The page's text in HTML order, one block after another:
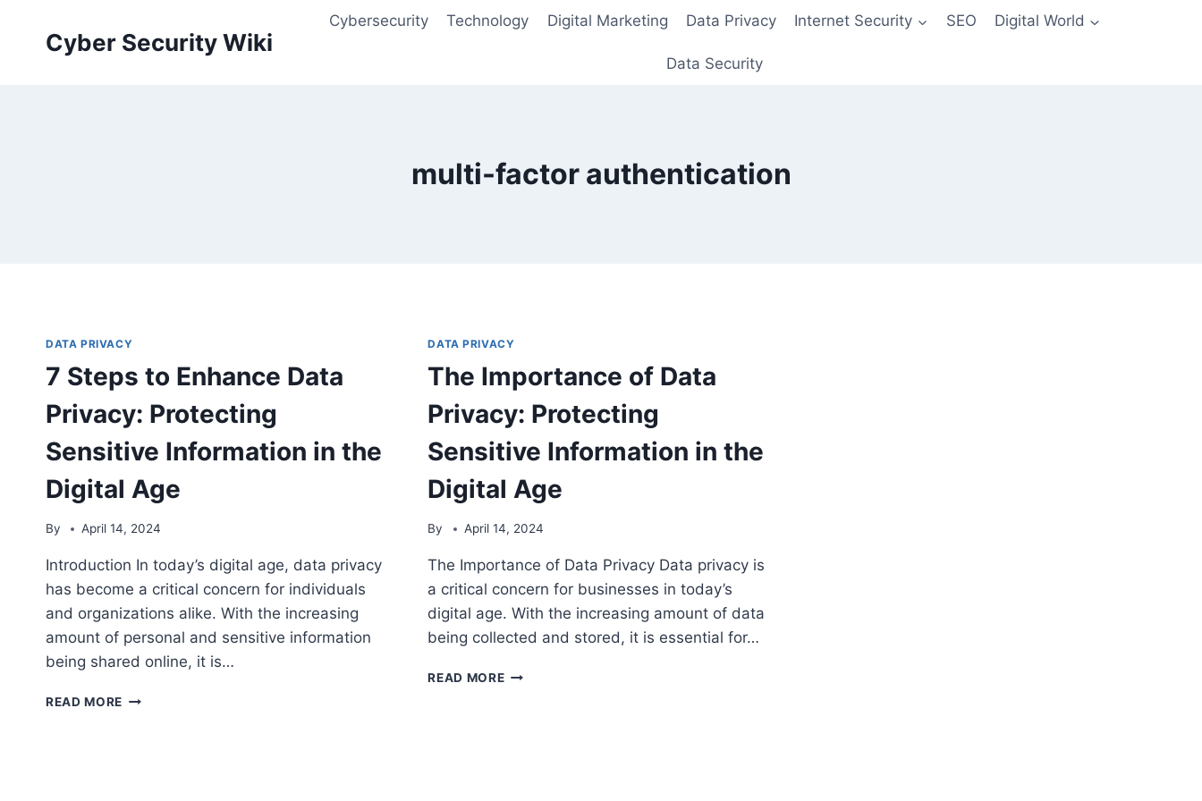
Cyber Security Wiki
Cybersecurity Technology Digital Marketing Data Privacy Internet Security SEO Digital World
Data Security
multi-factor authentication
DATA PRIVACY
7 Steps to Enhance Data
Privacy: Protecting
Sensitive Information in the
Digital Age
By April 14, 2024
Introduction In today’s digital age, data privacy
has become a critical concern for individuals
and organizations alike. With the increasing
amount of personal and sensitive information
being shared online, it is…
READ MORE 7
DATA PRIVACY
The Importance of Data
Privacy: Protecting
Sensitive Information in the
Digital Age
By April 14, 2024
The Importance of Data Privacy Data privacy is
a critical concern for businesses in today’s
digital age. With the increasing amount of data
being collected and stored, it is essential for…
READ MORETHE